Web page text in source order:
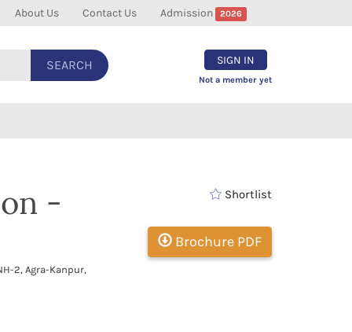
About Us Contact Us Admission 2026
SEARCH SIGN IN
Not a member yet
-
2, Agra-Kanpur,
Shortlist
Brochure PDF